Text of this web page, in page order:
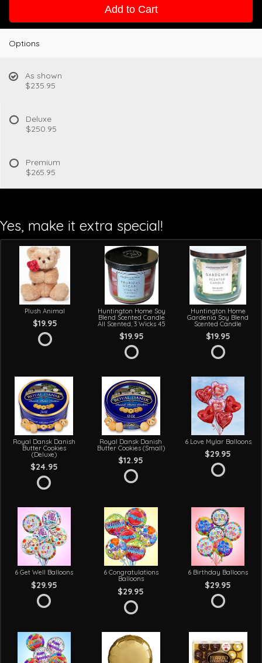
Add to Cart
Options
As shown
$235.95
Deluxe
$250.95
Premium
$265.95
Yes, make it extra special!
Plush Animal
$19.95
Huntington Home Soy
Blend Scented Candle
All Scented, 3 Wicks 45
$19.95
Huntington Home
Gardenia Soy Blend
Scented Candle
$19.95
Royal Dansk Danish
Butter Cookies
(Deluxe)
$24.95
Royal Dansk Danish
Butter Cookies (Small)
$12.95
6 Love Mylar Balloons
$29.95
6 Get Well Balloons
$29.95
6 Congratulations
Balloons
$29.95
6 Birthday Balloons
$29.95